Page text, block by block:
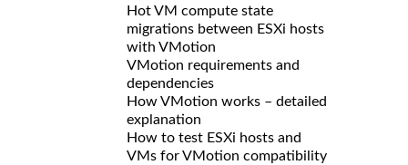
Hot VM compute state
migrations between ESXi hosts
with VMotion
VMotion requirements and
dependencies
How VMotion works – detailed
explanation
How to test ESXi hosts and
VMs for VMotion compatibility